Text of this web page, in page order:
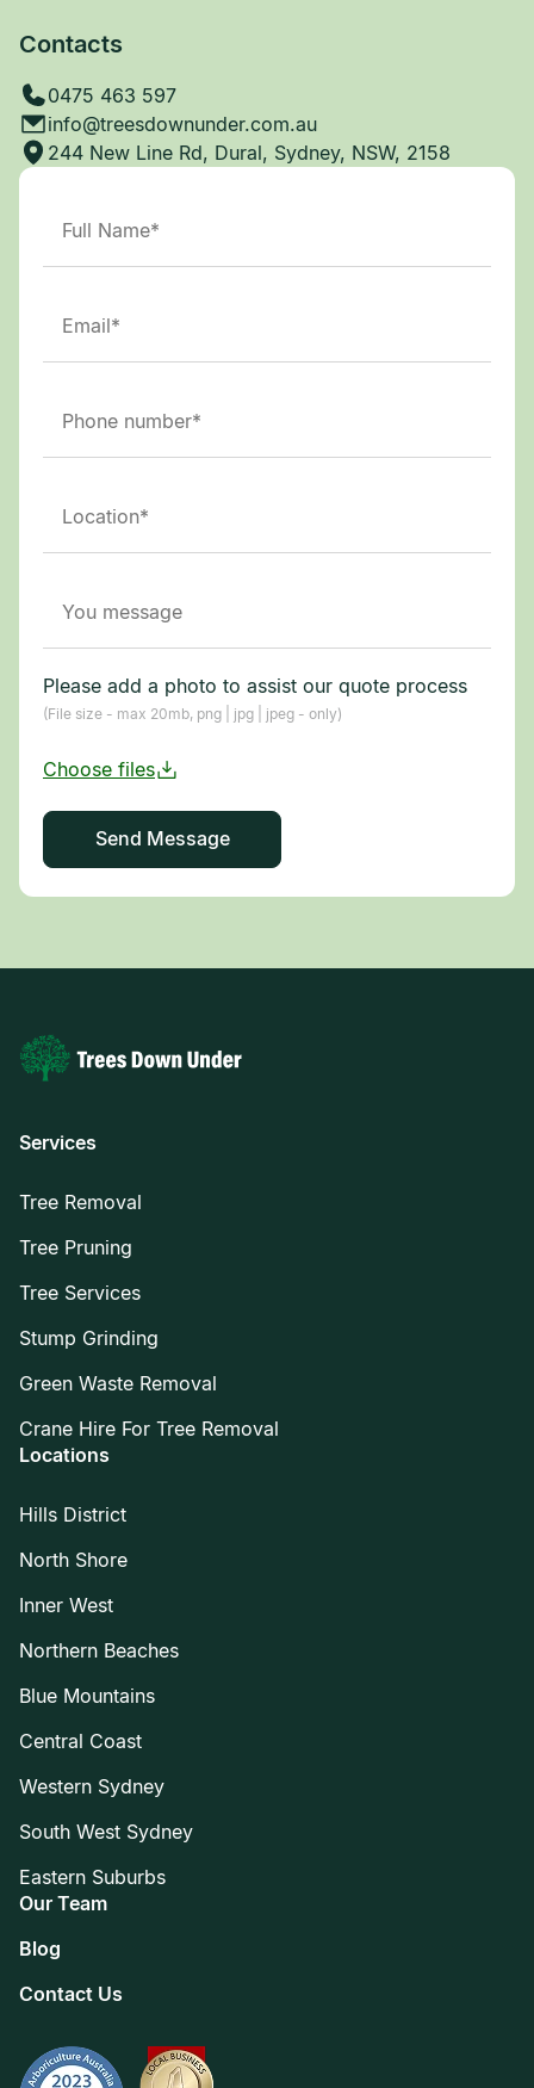
Contacts
0475 463 597
info@treesdownunder.com.au
244 New Line Rd, Dural, Sydney, NSW, 2158
Please add a photo to assist our quote process
(File size - max 20mb, png | jpg | jpeg - only)
Services
Tree Removal
Tree Pruning
Tree Services
Stump Grinding
Green Waste Removal
Crane Hire For Tree Removal
Locations
Hills District
North Shore
Inner West
Northern Beaches
Blue Mountains
Central Coast
Western Sydney
South West Sydney
Eastern Suburbs
Our Team
Blog
Contact Us